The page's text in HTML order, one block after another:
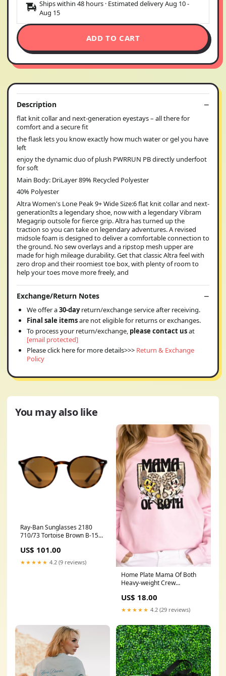
Ships within 48 hours · Estimated deliveryAug 10-
Aug 15
ADD TO CART
Description
flat knit collar and next-generation eyestays – all there for
comfort and a secure fit
the flask lets you know exactly how much water or gel you have
left
enjoy the dynamic duo of plush PWRRUN PB directly underfoot
for soft
Main Body: DriLayer 89% Recycled Polyester
40% Polyester
Altra Women's Lone Peak 9+ Wide Size:6 flat knit collar and next-
generationIts a legendary shoe, now with a legendary Vibram
Megagrip outsole for fierce grip. Altra has turned up the
traction so you can take on legendary adventures. A revised
midsole foam is designed to deliver a comfortable connection to
the ground. No sew overlays and a ripstop mesh upper are
made for high mileage durability. Get that classic Altra feel with
zero drop and their roomiest toe box, with plenty of room to
help your toes move more freely, and
Exchange/Return Notes
We offer a30-dayreturn/exchange service after receiving.
Final sale itemsare not eligible for returns or exchanges.
To process your return/exchange, please contact usat
[email protected]
Please click here for more details>>> Return & Exchange
Policy
You may also like
Ray-Ban Sunglasses 2180
710/73 Tortoise Brown B-15
US$ 101.00
★★★★★ 4.2 (9 reviews)
Home Plate Mama Of Both
Heavy-weight Crew
US$ 18.00
★★★★★ 4.2 (29 reviews)